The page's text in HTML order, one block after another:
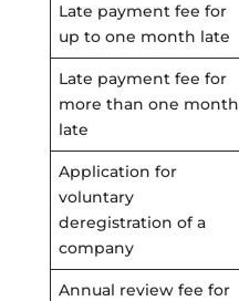
Late payment fee for
up to one month late
Late payment fee for
more than one month
late
Application for
voluntary
deregistration of a
company
Annual review fee for